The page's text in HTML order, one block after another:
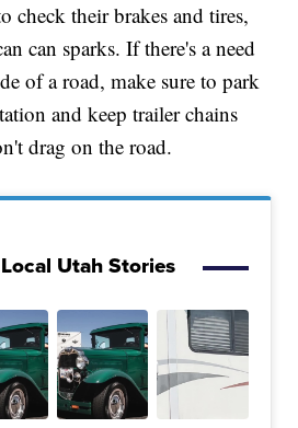
check their brakes and tires,
can sparks. If there's a need
of a road, make sure to park
and keep trailer chains
drag on the road.
Utah Stories